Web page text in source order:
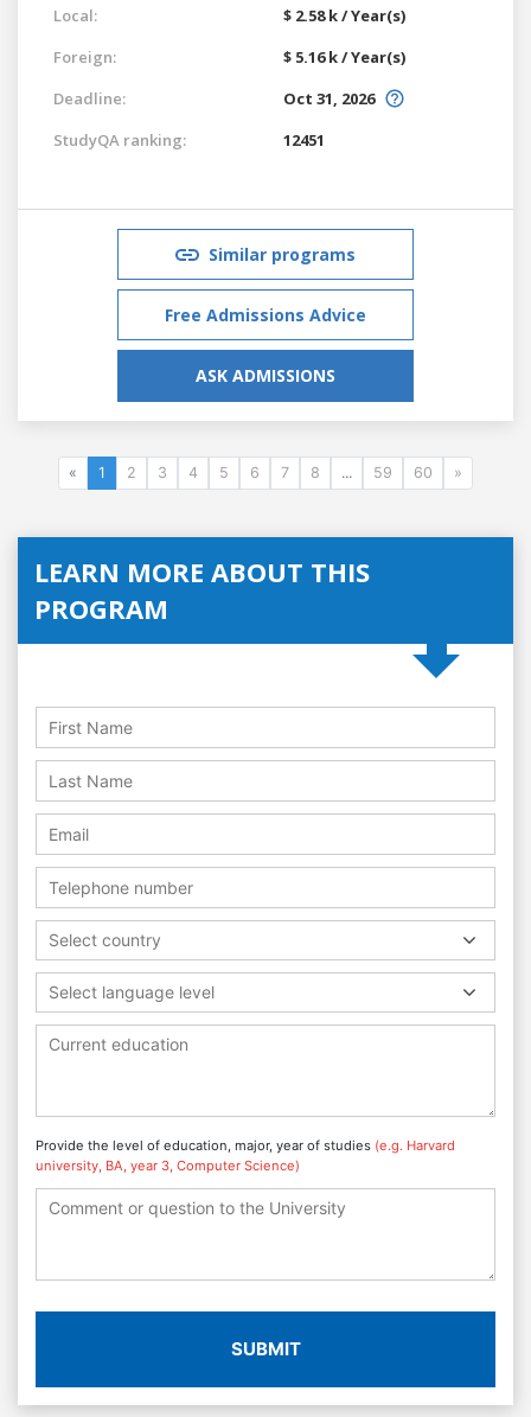
Local:
$ 2.58 k / Year(s)
Foreign:
$ 5.16 k / Year(s)
Deadline:
Oct 31, 2026
StudyQA ranking:
12451
Similar programs
Free Admissions Advice
ASK ADMISSIONS
« 1 2 3 4 5 6 7 8 ... 59 60 »
LEARN MORE ABOUT THIS
PROGRAM
Select country
Select language level
Provide the level of education, major, year of studies (e.g. Harvard
university, BA, year 3, Computer Science)
SUBMIT